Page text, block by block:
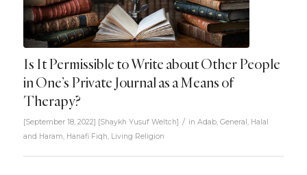
Is It Permissible to Write about Other People
in One’s Private Journal as a Means of
Therapy?
[September 18, 2022] [Shaykh Yusuf Weltch] / in Adab, General Halal
and Haram Hanafi Fiqh Living Religion